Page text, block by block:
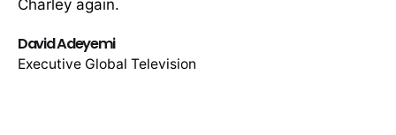
Charley again.
David Adeyemi
Executive Global Television